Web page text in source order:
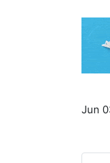
Jun